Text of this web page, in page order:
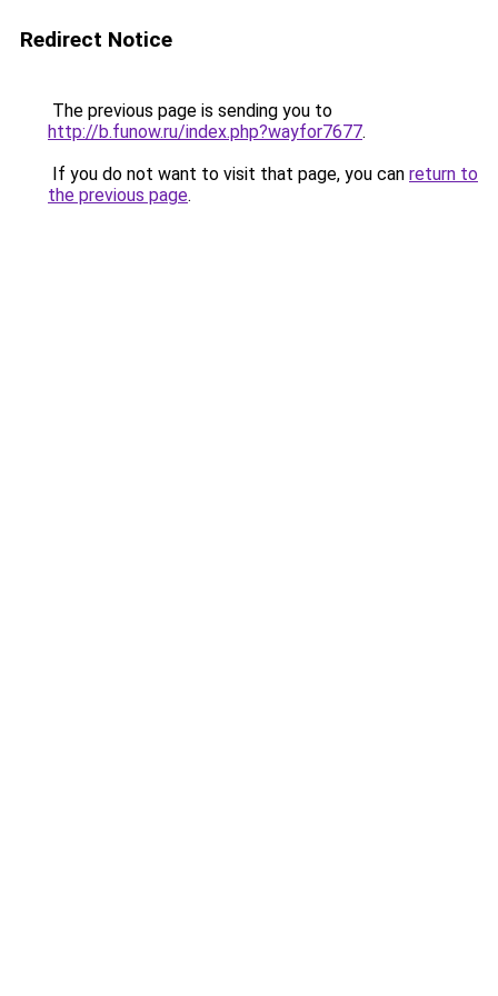
Redirect Notice
The previous page is sending you to
http://b.funow.ru/index.php?wayfor7677.
If you do not want to visit that page, you can return to
the previous page.